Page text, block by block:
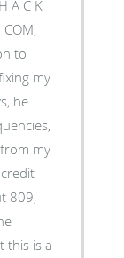
A C K
to
my
he
my
809,
this is a